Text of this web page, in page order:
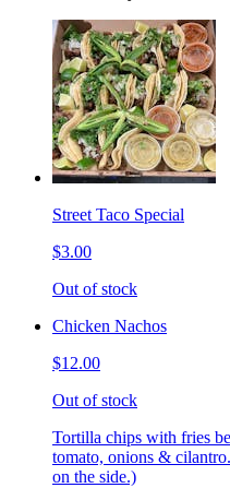
Street Taco Special
$3.00
Out of stock
Chicken Nachos
$12.00
Out of stock
Tortilla chips with fries
tomato, onions &
on the side.)